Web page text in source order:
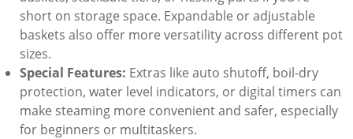
short on storage space. Expandable or adjustable
baskets also offer more versatility across different pot
sizes.
Special Features: Extras like auto shutoff, boil-dry
protection, water level indicators, or digital timers can
make steaming more convenient and safer, especially
for beginners or multitaskers.